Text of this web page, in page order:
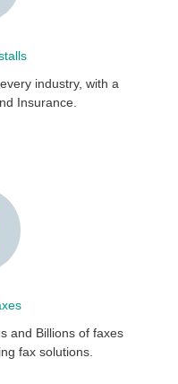
industry, with a
Insurance.
and Billions of faxes
fax solutions.